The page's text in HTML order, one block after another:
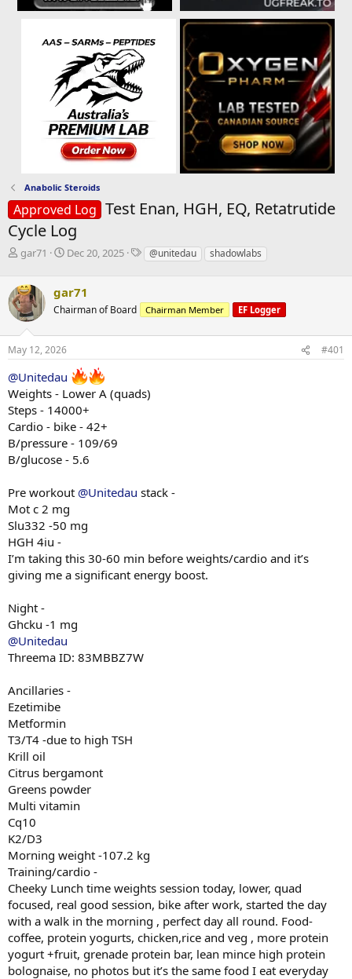
Anabolic Steroids
Approved Log Test Enan, HGH, EQ, Retatrutide
Cycle Log
T
e
a
d
s
t
r
t
e
gar71
S
r
t
a
t
Dec 20, 2025
T@unitedau shadowlabs
gar71
Chairman of Board Chairman Member EF Logger
May 12, 2026 #401
@Unitedau
Weights - Lower A (quads)
Steps - 14000+
Cardio - bike - 42+
B/pressure - 109/69
B/glucose - 5.6
Pre workout @Unitedau stack -
Mot c 2 mg
Slu332 -50 mg
HGH 4iu -
I’m taking this 30-60 min before weights/cardio and it’s
giving me a significant energy boost.
Night -
Ghcku -1 mg
@Unitedau
Threema ID: 83MBBZ7W
Ancillaries -
Ezetimibe
Metformin
T3/T4 -due to high TSH
Krill oil
Citrus bergamont
Greens powder
Multi vitamin
Cq10
K2/D3
Morning weight -107.2 kg
Training/cardio -
Cheeky Lunch time weights session today, lower, quad
focused, real good session, bike after work, started the day
with a walk in the morning , perfect day all round. Food-
coffee, protein yogurts, chicken,rice and veg , more protein
yogurt +fruit, grenade protein bar, lean mince high protein
bolognaise, no photos but it’s the same food I eat everyday